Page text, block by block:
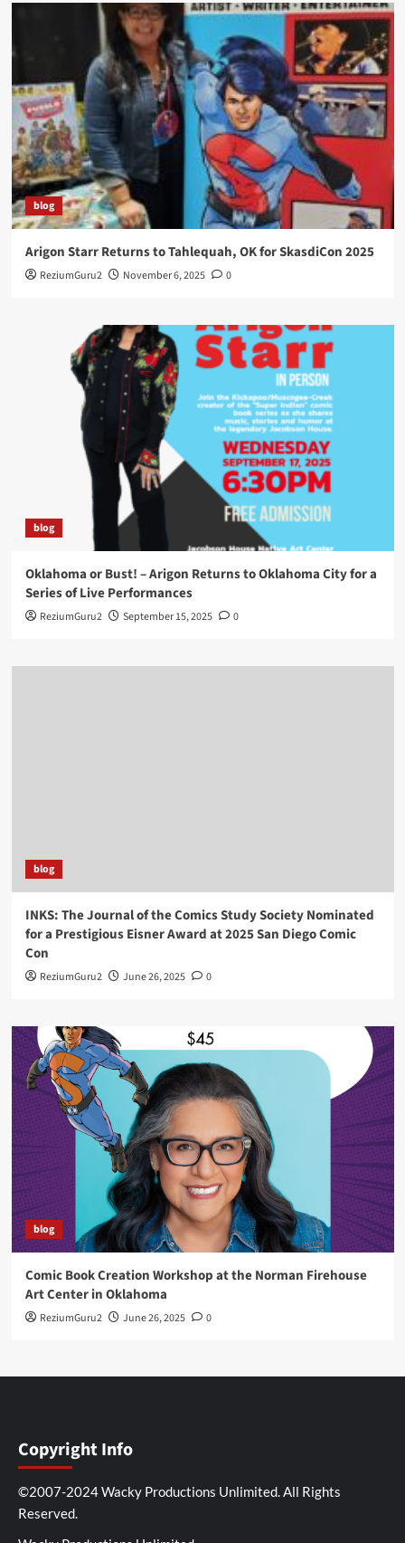
blog
Arigon Starr Returns to Tahlequah, OK for SkasdiCon 2025
ReziumGuru2 November 6, 2025 0
blog
Oklahoma or Bust! – Arigon Returns to Oklahoma City for a
Series of Live Performances
ReziumGuru2 September 15, 2025 0
blog
INKS: The Journal of the Comics Study Society Nominated
for a Prestigious Eisner Award at 2025 San Diego Comic
Con
ReziumGuru2 June 26, 2025 0
blog
Comic Book Creation Workshop at the Norman Firehouse
Art Center in Oklahoma
ReziumGuru2 June 26, 2025 0
Copyright Info
©2007-2024 Wacky Productions Unlimited. All Rights
Reserved.